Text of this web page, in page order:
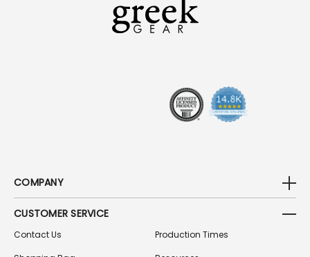
COMPANY
CUSTOMER SERVICE
Contact Us
Production Times